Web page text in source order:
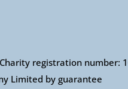
registration
Limited by guarantee